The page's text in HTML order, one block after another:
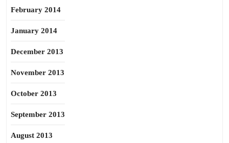
February 2014
January 2014
December 2013
November 2013
October 2013
September 2013
August 2013